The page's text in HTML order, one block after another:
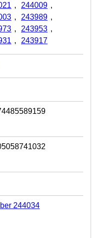
, 244009 ,
, 243989 ,
, 243953 ,
, 243917
244034